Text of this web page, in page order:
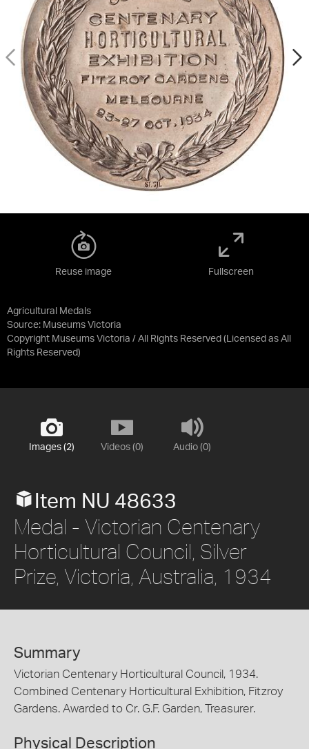
Agricultural Medals
Source: Museums Victoria
Copyright Museums Victoria / All Rights Reserved (Licensed as All
Rights Reserved)
Reuse image Fullscreen
Images (2) Videos (0) Audio (0)
Item NU 48633
Medal - Victorian Centenary
Horticultural Council, Silver
Prize, Victoria, Australia, 1934
Summary
Victorian Centenary Horticultural Council, 1934.
Combined Centenary Horticultural Exhibition, Fitzroy
Gardens. Awarded to Cr. G.F. Garden, Treasurer.
Physical Description